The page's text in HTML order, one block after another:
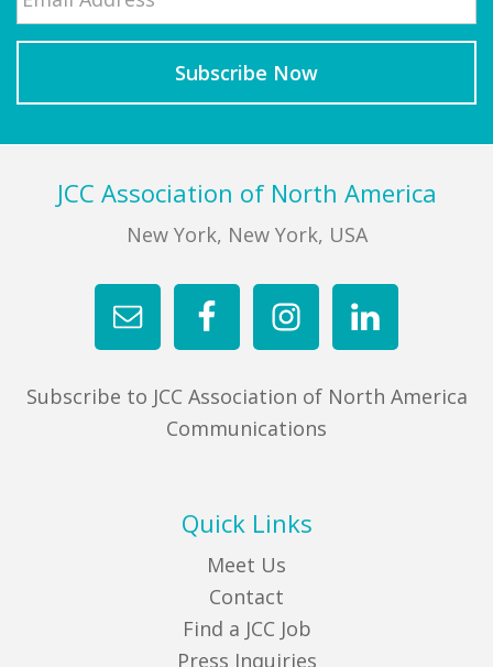
FooterJCC Association of North America
New York, New York, USA
Subscribe to JCC Association of North America
Communications
Quick Links
Meet Us
Contact
Find a JCC Job
Press Inquiries